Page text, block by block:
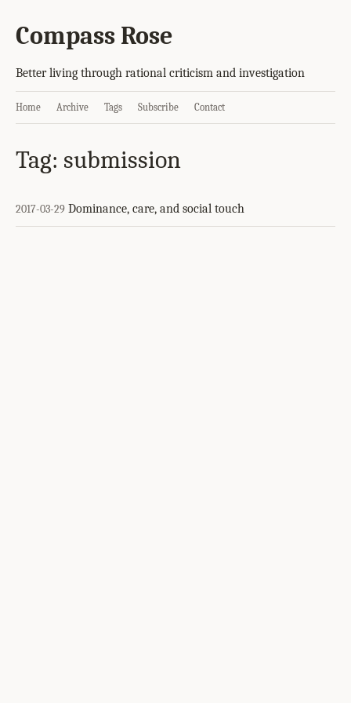
Compass Rose
Better living through rational criticism and investigation
Home Archive Tags Subscribe Contact
Tag: submission
2017-03-29 Dominance, care, and social touch